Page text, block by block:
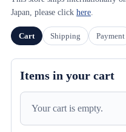
Japan, please click here.
Cart Shipping Payment
Items in your cart
Your cart is empty.